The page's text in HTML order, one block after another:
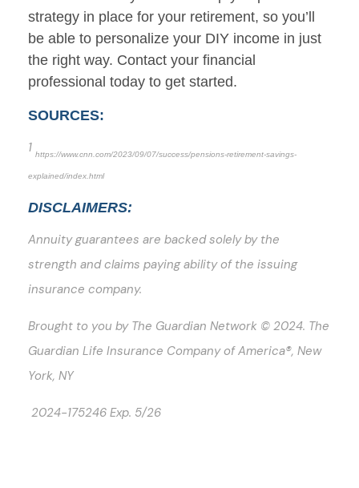
strategy in place for your retirement, so you’ll
be able to personalize your DIY income in just
the right way. Contact your financial
professional today to get started.
SOURCES:
1 https://www.cnn.com/2023/09/07/success/pensions-retirement-savings-
explained/index.html
DISCLAIMERS:
Annuity guarantees are backed solely by the
strength and claims paying ability of the issuing
insurance company.
Brought to you by The Guardian Network © 2024. The
Guardian Life Insurance Company of America®, New
York, NY
2024-175246 Exp. 5/26